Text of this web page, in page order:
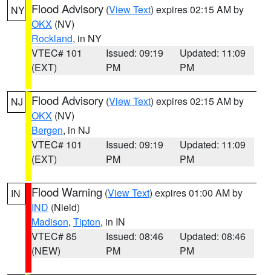
NY Flood Advisory (View Text) expires 02:15 AM by
OKX (NV)
Rockland, in NY
VTEC# 101
(EXT)
Issued: 09:19
PM
Updated: 11:09
PM
NJ Flood Advisory (View Text) expires 02:15 AM by
OKX (NV)
Bergen, in NJ
VTEC# 101
(EXT)
Issued: 09:19
PM
Updated: 11:09
PM
IN Flood Warning (View Text) expires 01:00 AM by
IND (Nield)
Madison, Tipton, in IN
VTEC# 85
(NEW)
Issued: 08:46
PM
Updated: 08:46
PM